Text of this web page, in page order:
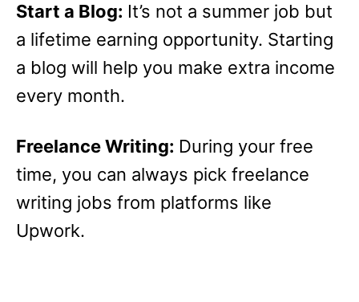
Start a Blog: It’s not a summer job but
a lifetime earning opportunity. Starting
a blog will help you make extra income
every month.
Freelance Writing: During your free
time, you can always pick freelance
writing jobs from platforms like
Upwork.